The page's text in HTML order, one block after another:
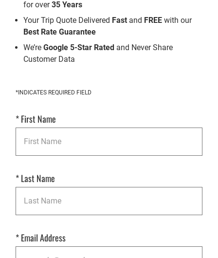
for over35 Years
Your Trip Quote Delivered Fast and FREE with our
Best Rate Guarantee
We’re Google 5-Star Rated and Never Share
Customer Data
Get
*INDICATES REQUIRED FIELD
*First Name
*Last Name
*Email Address